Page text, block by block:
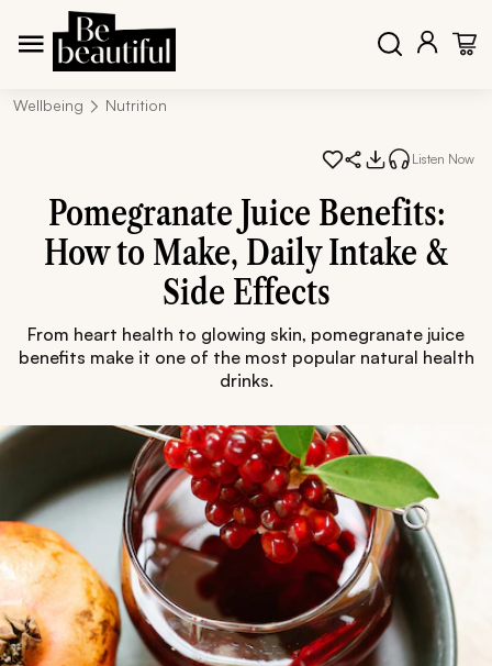
Wellbeing Nutrition
Listen Now
Pomegranate Juice Benefits:
How to Make, Daily Intake &
Side Effects
From heart health to glowing skin, pomegranate juice
benefits make it one of the most popular natural health
drinks.